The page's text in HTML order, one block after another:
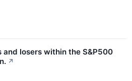
and losers within the S&P500
↗